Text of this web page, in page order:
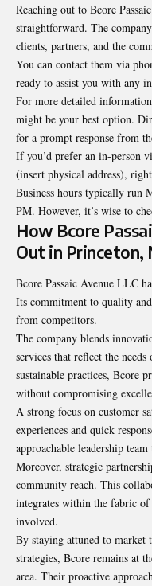
Reaching out to Bcore
straightforward. The
clients, partners, and the
You can contact them via
ready to assist you with any
For more detailed
might be your best option.
for a prompt response from
If you’d prefer an in-person
(insert physical address),
Business hours typically run
PM. However, it’s wise to
How Bcore
Out in Princeton,
Bcore Passaic Avenue LLC
Its commitment to quality
from competitors.
The company blends
services that reflect the
sustainable practices, Bcore
without compromising
A strong focus on customer
experiences and quick
approachable leadership
Moreover, strategic
community reach. This
integrates within the fabric
involved.
By staying attuned to market
strategies, Bcore remains at
area. Their proactive